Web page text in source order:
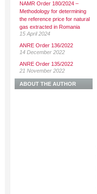
NAMR Order 180/2024 –
Methodology for determining
the reference price for natural
gas extracted in Romania
15 April 2024
ANRE Order 136/2022
14 December 2022
ANRE Order 135/2022
21 November 2022
ABOUT THE AUTHOR